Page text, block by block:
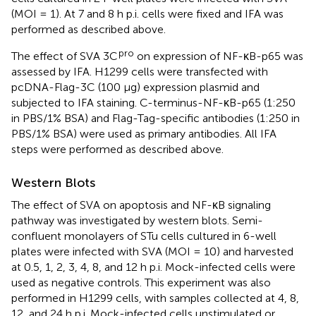
(MOI = 1). At 7 and 8 h p.i. cells were fixed and IFA was
performed as described above.
The effect of SVA 3Cpro on expression of NF-κB-p65 was
assessed by IFA. H1299 cells were transfected with
pcDNA-Flag-3C (100 μg) expression plasmid and
subjected to IFA staining. C-terminus-NF-κB-p65 (1:250
in PBS/1% BSA) and Flag-Tag-specific antibodies (1:250 in
PBS/1% BSA) were used as primary antibodies. All IFA
steps were performed as described above.
Western Blots
The effect of SVA on apoptosis and NF-κB signaling
pathway was investigated by western blots. Semi-
confluent monolayers of STu cells cultured in 6-well
plates were infected with SVA (MOI = 10) and harvested
at 0.5, 1, 2, 3, 4, 8, and 12 h p.i. Mock-infected cells were
used as negative controls. This experiment was also
performed in H1299 cells, with samples collected at 4, 8,